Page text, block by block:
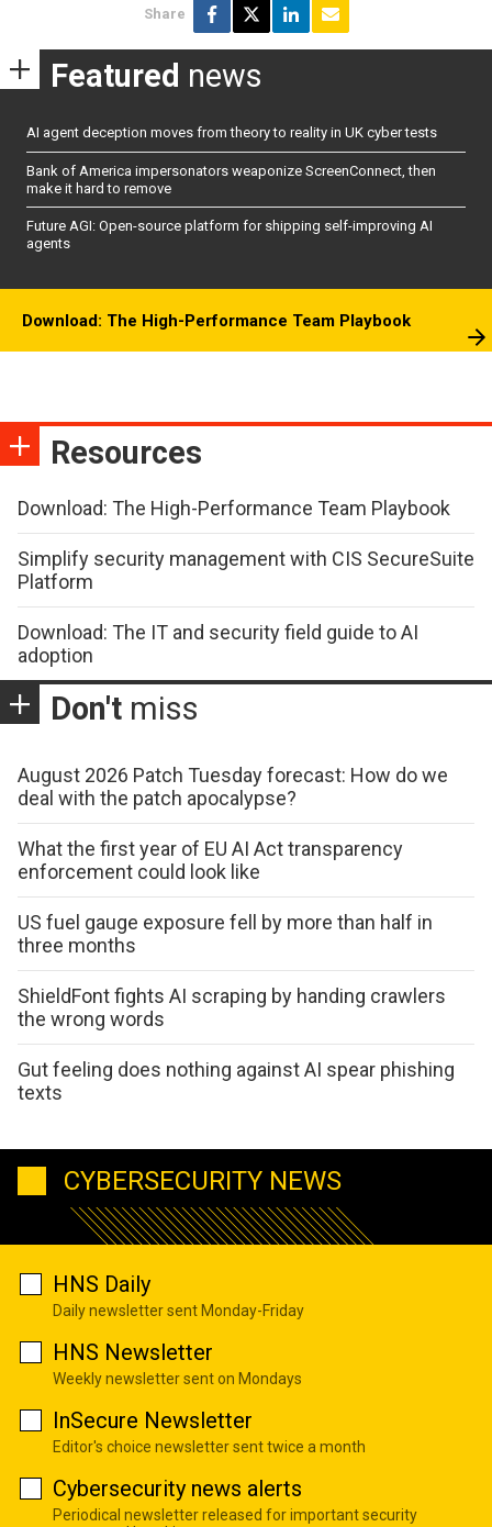
Share
Featured news
AI agent deception moves from theory to reality in UK cyber tests
Bank of America impersonators weaponize ScreenConnect, then
make it hard to remove
Future AGI: Open-source platform for shipping self-improving AI
agents
Download: The High-Performance Team Playbook
Resources
Download: The High-Performance Team Playbook
Simplify security management with CIS SecureSuite
Platform
Download: The IT and security field guide to AI
adoption
Don't miss
August 2026 Patch Tuesday forecast: How do we
deal with the patch apocalypse?
What the first year of EU AI Act transparency
enforcement could look like
US fuel gauge exposure fell by more than half in
three months
ShieldFont fights AI scraping by handing crawlers
the wrong words
Gut feeling does nothing against AI spear phishing
texts
CYBERSECURITY NEWS
HNS Daily
Daily newsletter sent Monday-Friday
HNS Newsletter
Weekly newsletter sent on Mondays
InSecure Newsletter
Editor's choice newsletter sent twice a month
Cybersecurity news alerts
Periodical newsletter released for important security